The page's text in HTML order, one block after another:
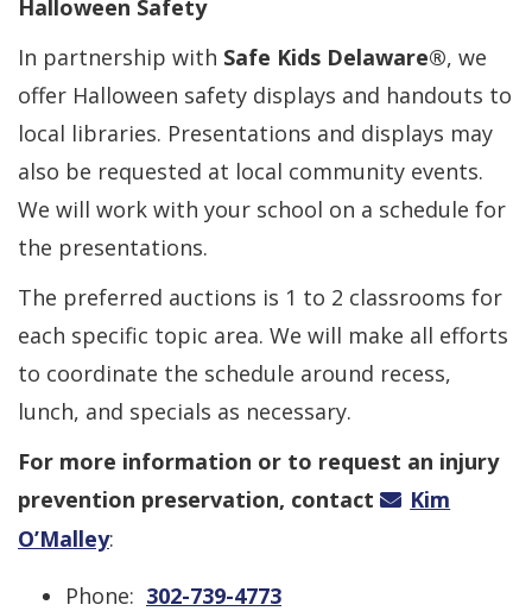
Halloween Safety
In partnership with Safe Kids Delaware®, we
offer Halloween safety displays and handouts to
local libraries. Presentations and displays may
also be requested at local community events.
We will work with your school on a schedule for
the presentations.
The preferred auctions is 1 to 2 classrooms for
each specific topic area. We will make all efforts
to coordinate the schedule around recess,
lunch, and specials as necessary.
For more information or to request an injury
prevention preservation, contact
Kim
O’Malley:
Phone: 302-739-4773